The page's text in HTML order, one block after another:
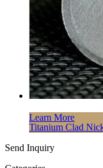
Learn More
Titanium Clad
Send Inquiry